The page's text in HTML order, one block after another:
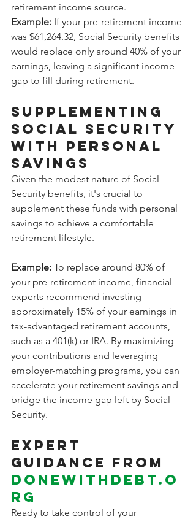
retirement income source.
Example: If your pre-retirement income
was $61,264.32, Social Security benefits
would replace only around 40% of your
earnings, leaving a significant income
gap to fill during retirement.
Supplementing
Social Security
with Personal
Savings
Given the modest nature of Social
Security benefits, it's crucial to
supplement these funds with personal
savings to achieve a comfortable
retirement lifestyle.
Example: To replace around 80% of
your pre-retirement income, financial
experts recommend investing
approximately 15% of your earnings in
tax-advantaged retirement accounts,
such as a 401(k) or IRA. By maximizing
your contributions and leveraging
employer-matching programs, you can
accelerate your retirement savings and
bridge the income gap left by Social
Security.
Expert
Guidance from
Donewithdebt.o
rg
Ready to take control of your